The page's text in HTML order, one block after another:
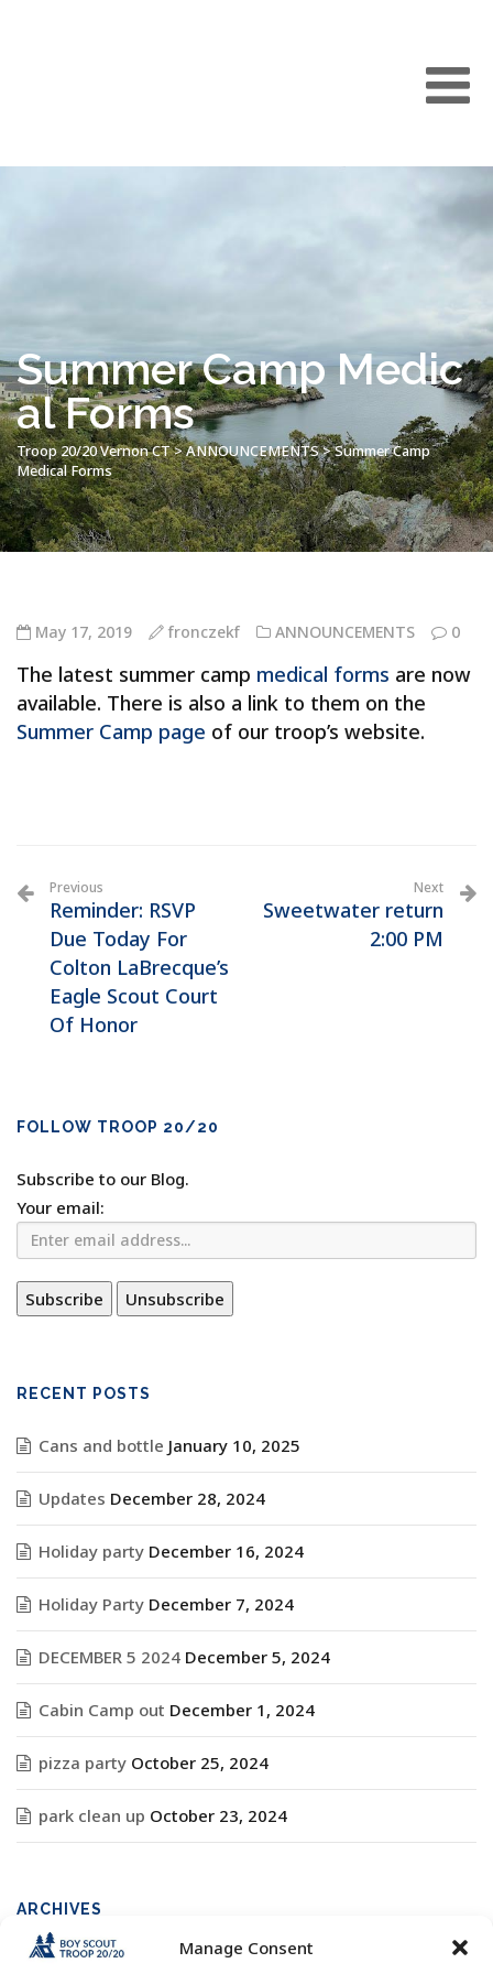
Manage Consent
Summer Camp Medic
al Forms
Troop 20/20 Vernon CT>ANNOUNCEMENTS>Summer Camp
Medical Forms
May 17, 2019 fronczekf ANNOUNCEMENTS 0
The latest summer camp medical forms are now
available. There is also a link to them on the
Summer Camp page of our troop’s website.
Previous
Reminder: RSVP
Due Today For
Colton LaBrecque’s
Eagle Scout Court
Of Honor
Next
Sweetwater return
2:00 PM
FOLLOW TROOP 20/20
Subscribe to our Blog.
Your email:
RECENT POSTS
Cans and bottle January 10, 2025
Updates December 28, 2024
Holiday party December 16, 2024
Holiday Party December 7, 2024
DECEMBER 5 2024 December 5, 2024
Cabin Camp out December 1, 2024
pizza party October 25, 2024
park clean up October 23, 2024
ARCHIVES
Archives